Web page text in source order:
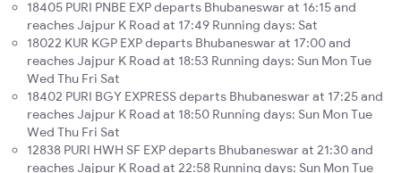
18405 PURI PNBE EXP departs Bhubaneswar at 16:15 and
reaches Jajpur K Road at 17:49 Running days: Sat
18022 KUR KGP EXP departs Bhubaneswar at 17:00 and
reaches Jajpur K Road at 18:53 Running days: Sun Mon Tue
Wed Thu Fri Sat
18402 PURI BGY EXPRESS departs Bhubaneswar at 17:25 and
reaches Jajpur K Road at 18:50 Running days: Sun Mon Tue
Wed Thu Fri Sat
12838 PURI HWH SF EXP departs Bhubaneswar at 21:30 and
reaches Jajpur K Road at 22:58 Running days: Sun Mon Tue